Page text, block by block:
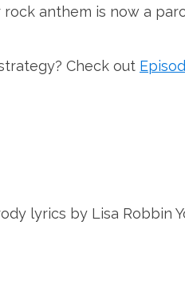
anthem is now a
Check out
lyrics by Lisa Robbin